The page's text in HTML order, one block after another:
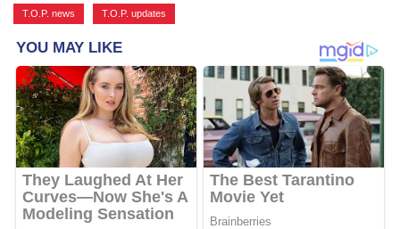
T.O.P. news T.O.P. updates